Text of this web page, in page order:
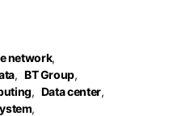
network,
, BT Group,
, Data center,
,